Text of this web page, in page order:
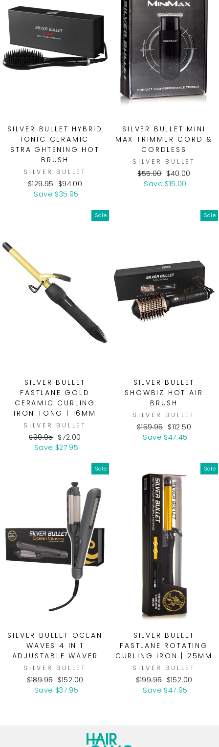
SILVER BULLET HYBRID
IONIC CERAMIC
STRAIGHTENING HOT
BRUSH
SILVER BULLET
Regular
price
$129.95 Sale
price
$94.00
Save $35.95
SILVER BULLET MINI
MAX TRIMMER CORD &
CORDLESS
SILVER BULLET
Regular
price
$55.00 Sale
price
$40.00
Save $15.00
Sale
SILVER BULLET
FASTLANE GOLD
CERAMIC CURLING
IRON TONG | 16MM
SILVER BULLET
Regular
price
$99.95 Sale
price
$72.00
Save $27.95
Sale
SILVER BULLET
SHOWBIZ HOT AIR
BRUSH
SILVER BULLET
Regular
price
$159.95 Sale
price
$112.50
Save $47.45
Sale
SILVER BULLET OCEAN
WAVES 4 IN 1
ADJUSTABLE WAVER
SILVER BULLET
Regular
price
$189.95 Sale
price
$152.00
Save $37.95
Sale
SILVER BULLET
FASTLANE ROTATING
CURLING IRON | 25MM
SILVER BULLET
Regular
price
$199.95 Sale
price
$152.00
Save $47.95